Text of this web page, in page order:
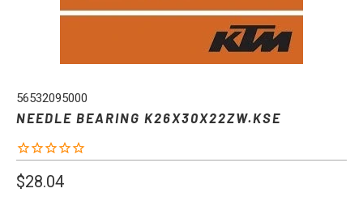
56532095000
NEEDLE BEARING K26X30X22ZW.KSE
$28.04